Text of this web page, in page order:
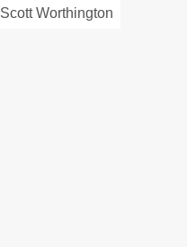
Scott Worthington